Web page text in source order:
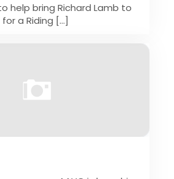
help bring Richard Lamb to
a Riding […]